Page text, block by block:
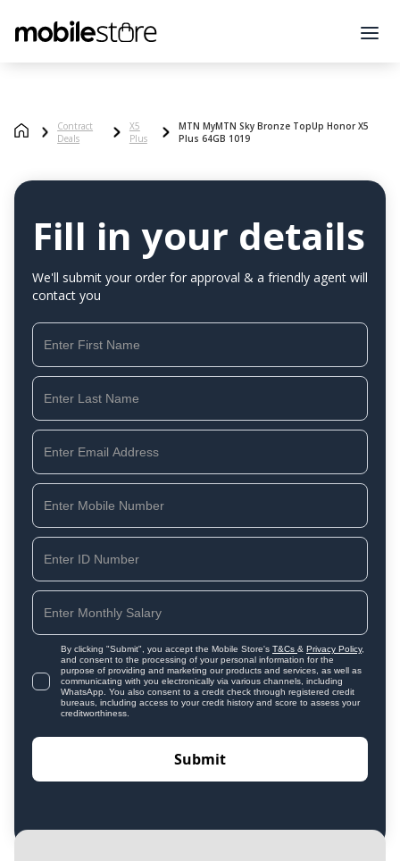
Contract
Deals
X5
Plus
MTN MyMTN Sky Bronze TopUp Honor X5
Plus 64GB 1019
Fill in your details
We'll submit your order for approval & a friendly agent will
contact you
By clicking "Submit", you accept the Mobile Store's T&Cs & Privacy Policy,
and consent to the processing of your personal information for the
purpose of providing and marketing our products and services, as well as
communicating with you electronically via various channels, including
WhatsApp. You also consent to a credit check through registered credit
bureaus, including access to your credit history and score to assess your
creditworthiness.